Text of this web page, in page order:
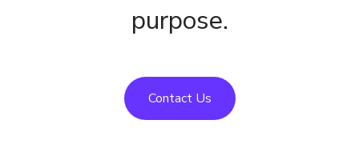
purpose.
Contact Us